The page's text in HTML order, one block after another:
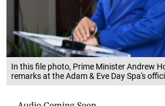
In this file photo, Prime Minister Andrew
remarks at the Adam & Eve Day Spa's